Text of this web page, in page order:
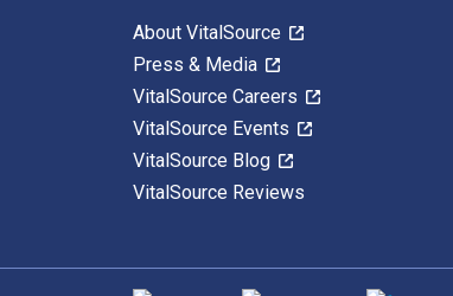
About VitalSource
Press & Media
VitalSource Careers
VitalSource Events
VitalSource Blog
VitalSource Reviews